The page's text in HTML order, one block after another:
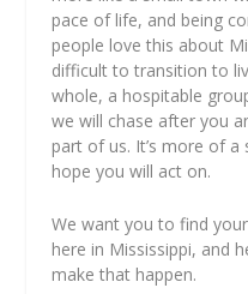
pace of life, and being
people love this about
difficult to transition to
whole, a hospitable
we will chase after you
part of us. It’s more of
hope you will act on.
We want you to find
here in Mississippi, and
make that happen.